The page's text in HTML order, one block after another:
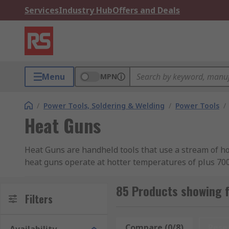
ServicesIndustry HubOffers and Deals
Menu MPN
/ Power Tools, Soldering & Welding / Power Tools /
Heat Guns
Heat Guns are handheld tools that use a stream of
heat guns operate at hotter temperatures of plus
How A Heat Gun Works
The heat used by the Heat Gun is produced by a
Filters 85 Products showing